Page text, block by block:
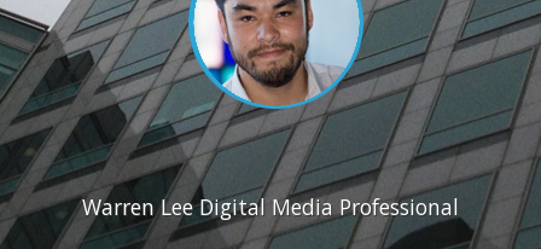
Warren Lee Digital Media Professional